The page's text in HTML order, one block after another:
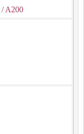
/ A200